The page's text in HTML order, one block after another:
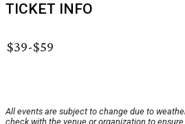
TICKET INFO
$39-$59
All events are subject to change due to
check with the venue or organization to